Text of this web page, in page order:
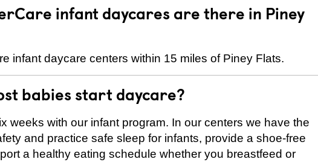
infant daycares are there in Piney
infant daycare centers within 15 miles of Piney Flats.
babies start daycare?
weeks with our infant program. In our centers we have the
and practice safe sleep for infants, provide a shoe-free
a healthy eating schedule whether you breastfeed or